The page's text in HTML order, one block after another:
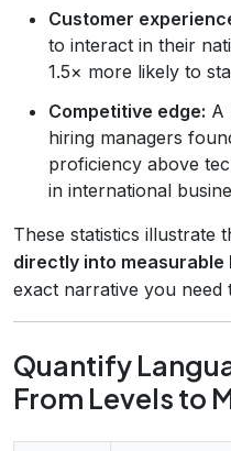
Customer
to interact in their
1.5× more likely to
Competitive edge: A
hiring managers
proficiency above
in international
These statistics illustrate
directly into measurable
exact narrative you need
Quantify
From Levels to